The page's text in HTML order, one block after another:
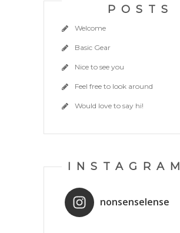
POSTS
Welcome
Basic Gear
Nice to see you
Feel free to look around
Would love to say hi!
INSTAGRAM
nonsenselense